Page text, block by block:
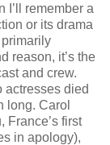
I’ll remember a
or its drama
reason, it’s the
and crew.
actresses died
long. Carol
France’s first
in apology),